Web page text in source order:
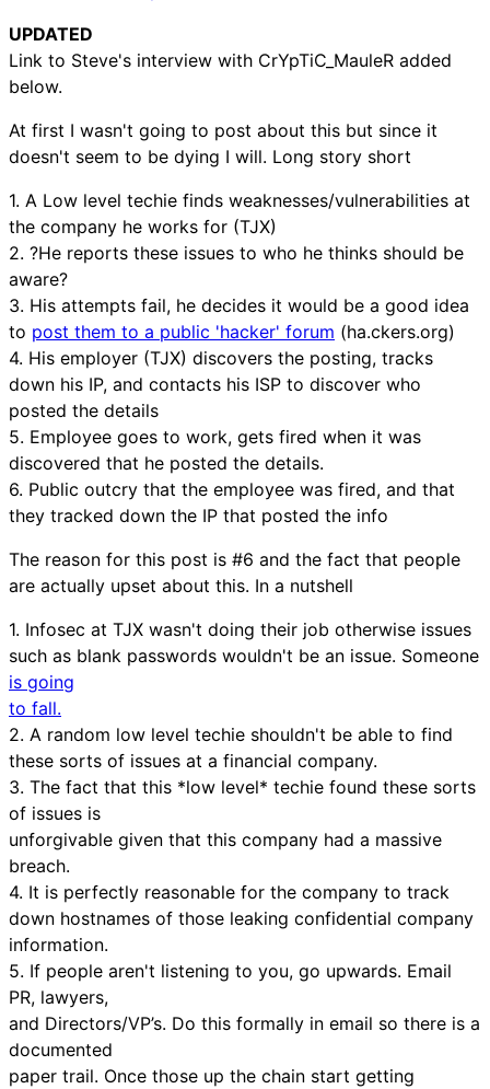
UPDATED
Link to Steve's interview with CrYpTiC_MauleR added
below.
At first I wasn't going to post about this but since it
doesn't seem to be dying I will. Long story short
1. A Low level techie finds weaknesses/vulnerabilities at
the company he works for (TJX)
2. ?He reports these issues to who he thinks should be
aware?
3. His attempts fail, he decides it would be a good idea
to post them to a public 'hacker' forum (ha.ckers.org)
4. His employer (TJX) discovers the posting, tracks
down his IP, and contacts his ISP to discover who
posted the details
5. Employee goes to work, gets fired when it was
discovered that he posted the details.
6. Public outcry that the employee was fired, and that
they tracked down the IP that posted the info
The reason for this post is #6 and the fact that people
are actually upset about this. In a nutshell
1. Infosec at TJX wasn't doing their job otherwise issues
such as blank passwords wouldn't be an issue. Someone
is going
to fall.
2. A random low level techie shouldn't be able to find
these sorts of issues at a financial company.
3. The fact that this *low level* techie found these sorts
of issues is
unforgivable given that this company had a massive
breach.
4. It is perfectly reasonable for the company to track
down hostnames of those leaking confidential company
information.
5. If people aren't listening to you, go upwards. Email
PR, lawyers,
and Directors/VP’s. Do this formally in email so there is a
documented
paper trail. Once those up the chain start getting